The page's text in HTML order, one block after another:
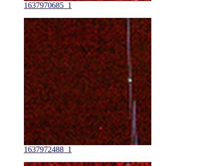
1637970685_1
1637972488_1